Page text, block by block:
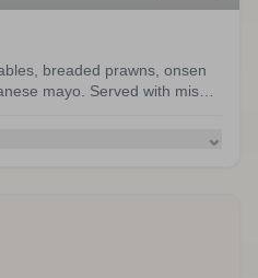
breaded prawns, onsen
mayo. Served with miso
⌄